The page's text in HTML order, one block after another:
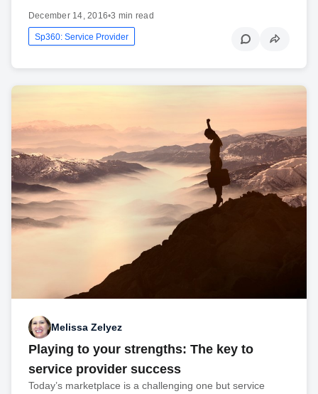
December 14, 2016•3 min read
Sp360: Service Provider
Melissa Zelyez
Playing to your strengths: The key to
service provider success
Today’s marketplace is a challenging one but service